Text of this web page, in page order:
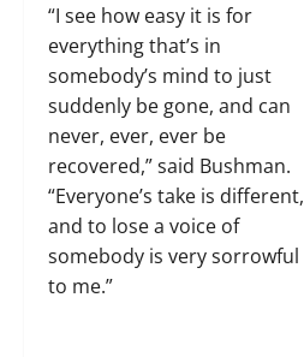
“I see how easy it is for
everything that’s in
somebody’s mind to just
suddenly be gone, and can
never, ever, ever be
recovered,” said Bushman.
“Everyone’s take is different,
and to lose a voice of
somebody is very sorrowful
to me.”